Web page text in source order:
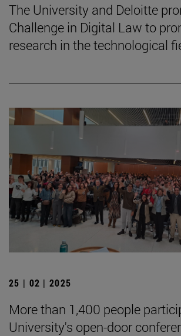
The University and Deloitte
Challenge in Digital Law to
research in the technological
25 | 02 | 2025
More than 1,400 people
University's open-door